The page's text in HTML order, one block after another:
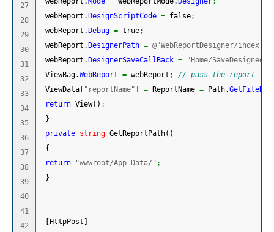
27
28
29
30
31
32
33
34
35
36
37
38
39
40
41
42
webReport. DesignScriptCode = false;
webReport. Debug = true;
webReport. DesignerPath = @"WebReportDesigner/
webReport. DesignerSaveCallBack =
"Home/
ViewBag.WebReport = webReport ;
// pass the report to
ViewData
"reportName" = ReportName = Path.
return View( ) ;
}
private string GetReportPath( )
{
return
"wwwroot/App_Data/" ;
}
HttpPost